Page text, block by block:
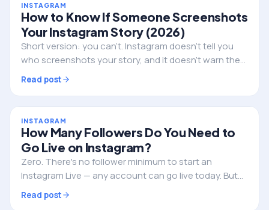
INSTAGRAM
How to Know If Someone Screenshots
Your Instagram Story (2026)
Short version: you can't. Instagram doesn't tell you
who screenshots your story, and it doesn't warn them
either. Here's the full truth, the single exception, and
what to do if privacy is the real worry.
Read post
INSTAGRAM
How Many Followers Do You Need to
Go Live on Instagram?
Zero. There's no follower minimum to start an
Instagram Live — any account can go live today. But
followers still decide whether anyone actually shows
up. Here's the full picture.
Read post